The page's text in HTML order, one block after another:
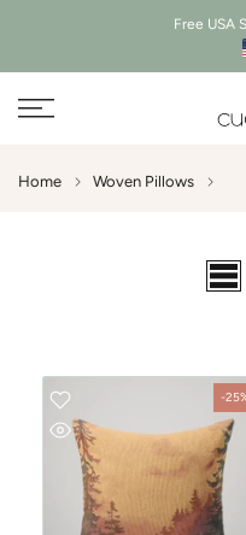
to
content
Free USA
Home Woven Pillows
-